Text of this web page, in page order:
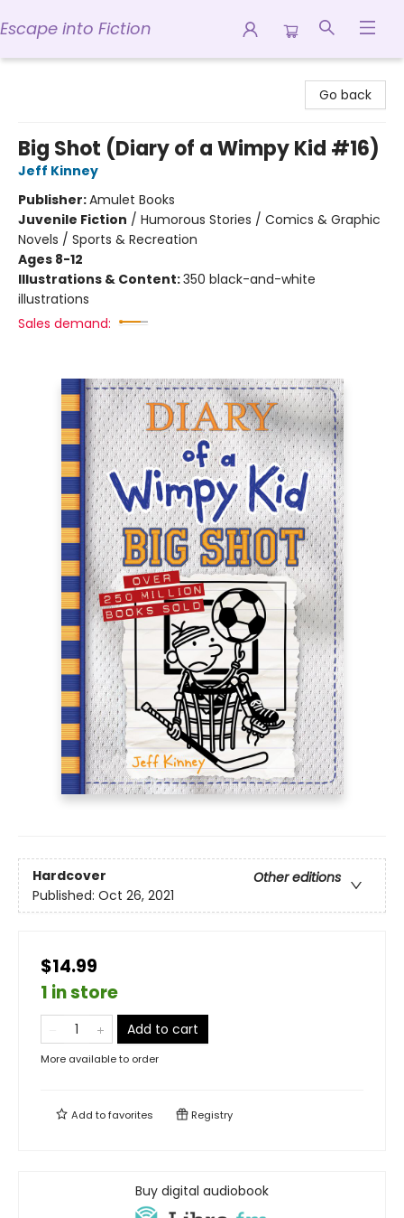
Escape into Fiction
Go back
Big Shot (Diary of a Wimpy Kid #16)
Jeff Kinney
Publisher:Amulet Books
Juvenile Fiction / Humorous Stories / Comics & Graphic
Novels / Sports & Recreation
Ages 8-12
Illustrations & Content:350 black-and-white
illustrations
Sales demand:
Hardcover
Other editions
Published: Oct 26, 2021
$14.99
1 in store
Add to cart
More available to order
Add tofavorites Registry
Buy digital audiobook